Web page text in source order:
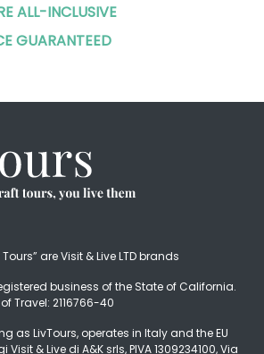
ALL-INCLUSIVE
GUARANTEED
are Visit & Live LTD brands
business of the State of California.
Travel: 2116766-40
as LivTours, operates in Italy and the EU
& Live di A&K srls, PIVA 1309234100, Via